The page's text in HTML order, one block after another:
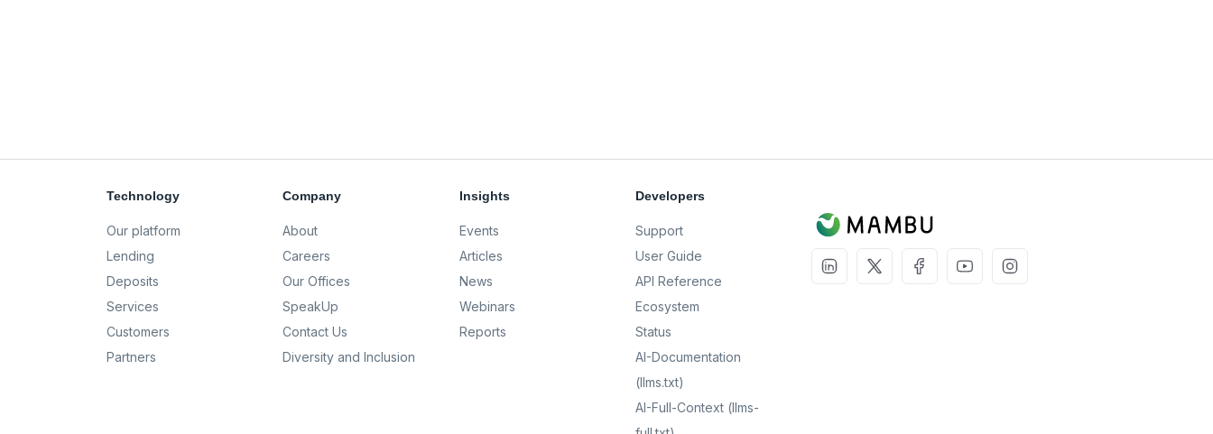
Technology
Our platform
Lending
Deposits
Services
Customers
Partners
Company
About
Careers
Our Offices
SpeakUp
Contact Us
Diversity and Inclusion
Insights
Events
Articles
News
Webinars
Reports
Developers
Support
User Guide
API Reference
Ecosystem
Status
AI-Documentation
(llms.txt)
AI-Full-Context (llms-